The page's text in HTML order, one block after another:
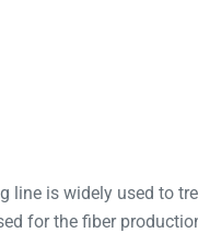
line is widely used to
for the fiber